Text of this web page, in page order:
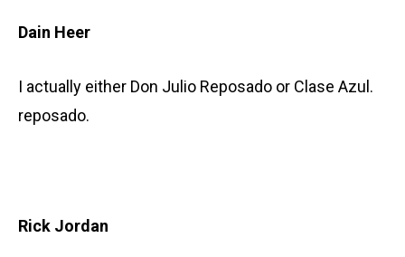
Dain Heer
I actually either Don Julio Reposado or Clase Azul.
reposado.
Rick Jordan